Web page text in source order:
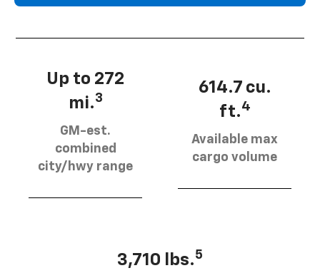
Up to 272
mi.3
GM-est.
combined
city/hwy range
614.7 cu.
ft.4
Available max
cargo volume
3,710 lbs.5